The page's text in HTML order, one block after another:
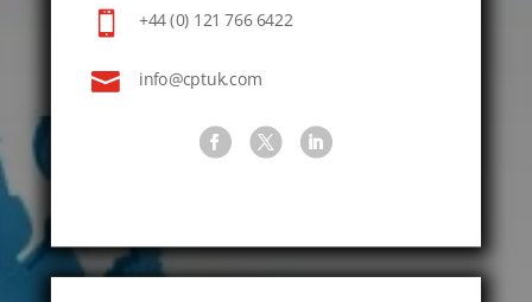
 +44 (0) 121 766 6422
 info@cptuk.com